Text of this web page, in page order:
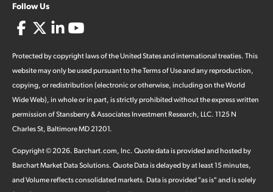
Follow Us
Protected by copyright laws of the United States and international treaties. This
website may only be used pursuant to the Terms of Use and any reproduction,
copying, or redistribution (electronic or otherwise, including on the World
Wide Web), in whole or in part, is strictly prohibited without the express written
permission of Stansberry & Associates Investment Research, LLC. 1125 N
Charles St, Baltimore MD 21201.
Copyright ©2026. Barchart.com, Inc. Quote data is provided and hosted by
Barchart Market Data Solutions. Quote Data is delayed by at least 15 minutes,
and Volume reflects consolidated markets. Data is provided "as is" and is solely